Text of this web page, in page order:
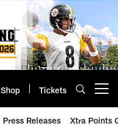
Shop Tickets
Press Releases Xtra Points